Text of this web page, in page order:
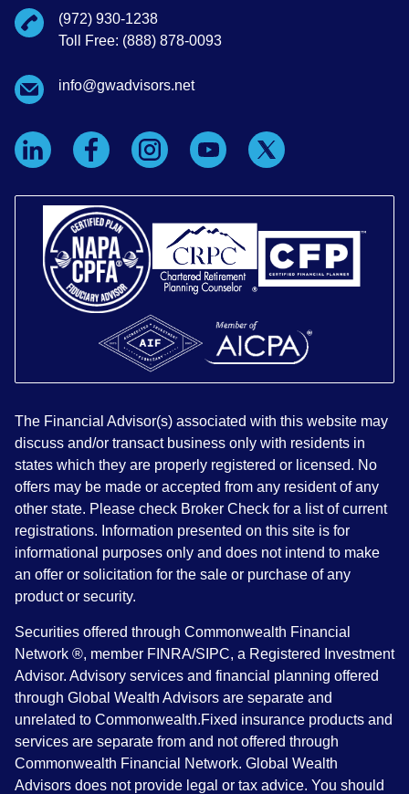
(972) 930-1238
Toll Free: (888) 878-0093
info@gwadvisors.net
The Financial Advisor(s) associated with this website may
discuss and/or transact business only with residents in
states which they are properly registered or licensed. No
offers may be made or accepted from any resident of any
other state. Please check Broker Check for a list of current
registrations. Information presented on this site is for
informational purposes only and does not intend to make
an offer or solicitation for the sale or purchase of any
product or security.
Securities offered through Commonwealth Financial
Network ®, member FINRA/SIPC, a Registered Investment
Advisor. Advisory services and financial planning offered
through Global Wealth Advisors are separate and
unrelated to Commonwealth.Fixed insurance products and
services are separate from and not offered through
Commonwealth Financial Network. Global Wealth
Advisors does not provide legal or tax advice. You should